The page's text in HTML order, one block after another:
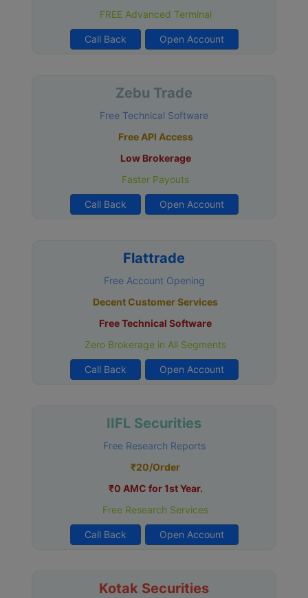
FREE Advanced Terminal
Call Back Open Account
Zebu Trade
Free Technical Software
Free API Access
Low Brokerage
Faster Payouts
Call Back Open Account
Flattrade
Free Account Opening
Decent Customer Services
Free Technical Software
Zero Brokerage in All Segments
Call Back Open Account
IIFL Securities
Free Research Reports
₹20/Order
₹0 AMC for 1st Year.
Free Research Services
Call Back Open Account
Kotak Securities